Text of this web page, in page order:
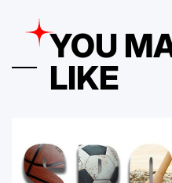
YOU
LIKE